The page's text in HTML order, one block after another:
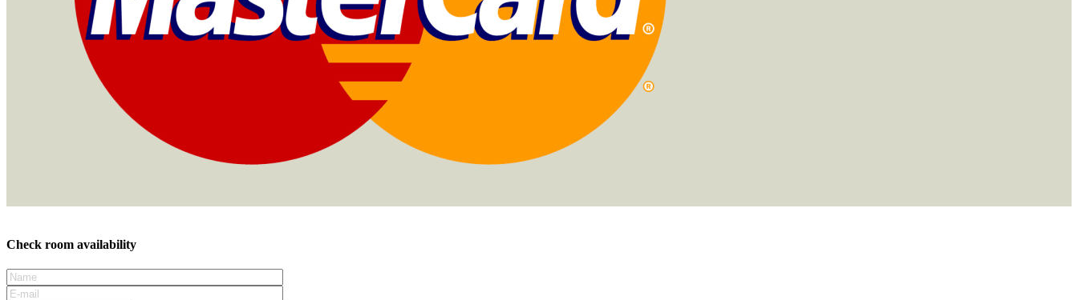
Check room availability